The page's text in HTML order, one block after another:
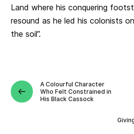
Land where his conquering
resound as he led his colonists
the soil”.
A Colourful Character
Who Felt Constrained in
His Black Cassock